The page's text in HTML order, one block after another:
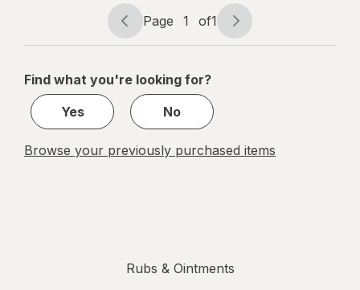
Protectant
Tube
Unscented
Page
navigation
Page 1 of1
Page
1
1
Find what you're looking for?
Yes
No
Browse your previously purchased items
Rubs & Ointments